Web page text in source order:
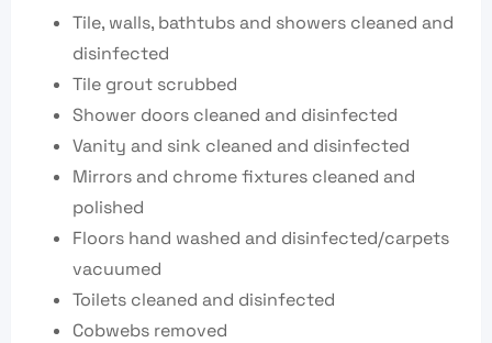
Tile, walls, bathtubs and showers cleaned and
disinfected
Tile grout scrubbed
Shower doors cleaned and disinfected
Vanity and sink cleaned and disinfected
Mirrors and chrome fixtures cleaned and
polished
Floors hand washed and disinfected/carpets
vacuumed
Toilets cleaned and disinfected
Cobwebs removed